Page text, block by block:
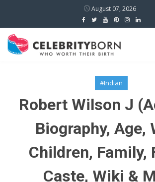
August 07, 2026
#Indian
Robert Wilson J
Biography, Age,
Children, Family,
Caste, Wiki &